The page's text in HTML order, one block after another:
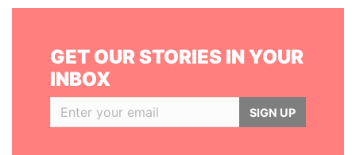
GET OUR STORIES IN YOUR
INBOX
SIGN UP